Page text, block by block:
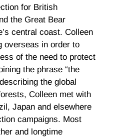
for British
the Great Bear
central coast. Colleen
overseas in order to
of the need to protect
the phrase “the
the global
Colleen met with
Japan and elsewhere
campaigns. Most
and longtime